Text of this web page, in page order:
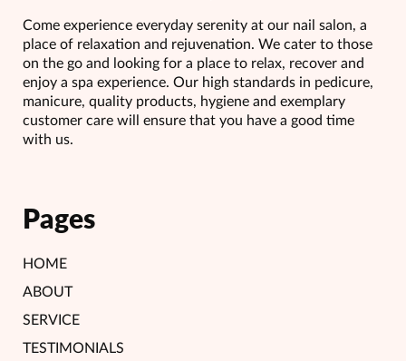
Come experience everyday serenity at our nail salon, a
place of relaxation and rejuvenation. We cater to those
on the go and looking for a place to relax, recover and
enjoy a spa experience. Our high standards in pedicure,
manicure, quality products, hygiene and exemplary
customer care will ensure that you have a good time
with us.
Pages
HOME
ABOUT
SERVICE
TESTIMONIALS